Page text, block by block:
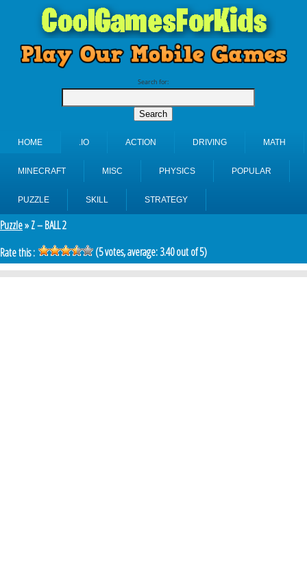
Search for:
HOME .IO ACTION DRIVING MATH
MINECRAFT MISC PHYSICS POPULAR
PUZZLE SKILL STRATEGY
Puzzle» Z – BALL 2
Rate this :
(5votes, average:3.40out of 5)